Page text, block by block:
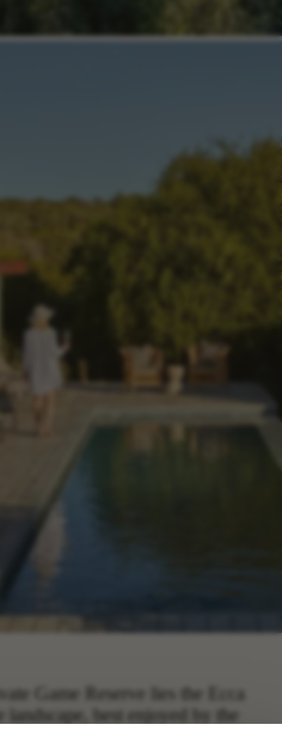
Game Reserve lies the Ecca
best enjoyed by the